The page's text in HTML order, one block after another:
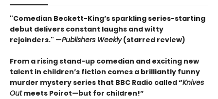
"Comedian Beckett-King’s sparkling series-starting
debut delivers constant laughs and witty
rejoinders." —Publishers Weekly(starred review)
From a rising stand-up comedian and exciting new
talent in children’s fiction comes a brilliantly funny
murder mystery series that BBC Radio called “Knives
Outmeets Poirot—but for children!”